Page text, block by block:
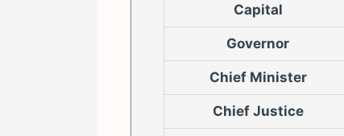
Capital
Governor
Chief Minister
Chief Justice